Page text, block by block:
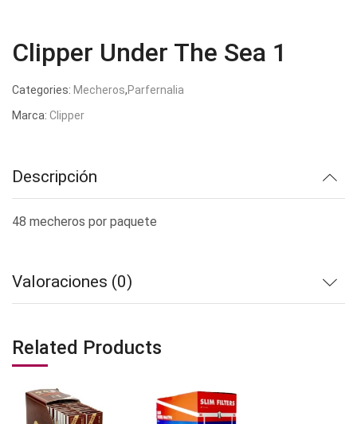
Clipper Under The Sea 1
Categories: Mecheros,Parfernalia
Marca: Clipper
Descripción
48 mecheros por paquete
Valoraciones (0)
Related Products